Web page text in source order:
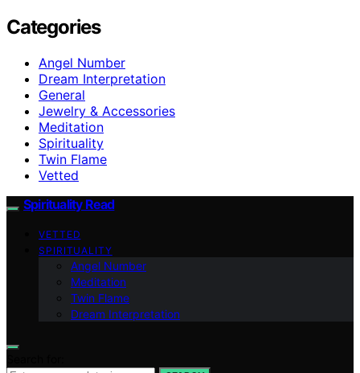
Categories
Angel Number
Dream Interpretation
General
Jewelry & Accessories
Meditation
Spirituality
Twin Flame
Vetted
Spirituality Read
VETTED
SPIRITUALITY
Angel Number
Meditation
Twin Flame
Dream Interpretation